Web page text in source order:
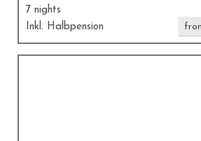
7 nights
Inkl. Halbpension